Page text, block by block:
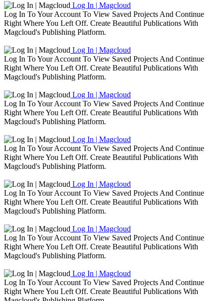
Log In | Magcloud
Log In To Your Account To View Saved Projects And Continue
Right Where You Left Off. Create Beautiful Publications With
Magcloud's Publishing Platform.
Log In | Magcloud
Log In To Your Account To View Saved Projects And Continue
Right Where You Left Off. Create Beautiful Publications With
Magcloud's Publishing Platform.
Log In | Magcloud
Log In To Your Account To View Saved Projects And Continue
Right Where You Left Off. Create Beautiful Publications With
Magcloud's Publishing Platform.
Log In | Magcloud
Log In To Your Account To View Saved Projects And Continue
Right Where You Left Off. Create Beautiful Publications With
Magcloud's Publishing Platform.
Log In | Magcloud
Log In To Your Account To View Saved Projects And Continue
Right Where You Left Off. Create Beautiful Publications With
Magcloud's Publishing Platform.
Log In | Magcloud
Log In To Your Account To View Saved Projects And Continue
Right Where You Left Off. Create Beautiful Publications With
Magcloud's Publishing Platform.
Log In | Magcloud
Log In To Your Account To View Saved Projects And Continue
Right Where You Left Off. Create Beautiful Publications With